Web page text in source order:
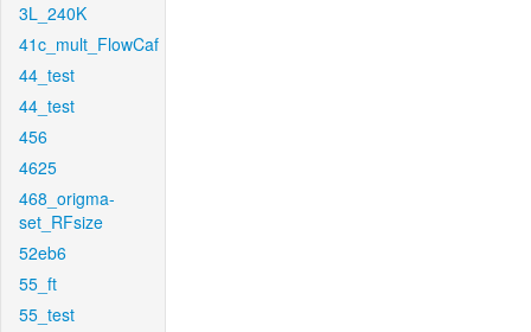
3L_240K
41c_mult_FlowCaf
44_test
44_test
456
4625
468_origma-
set_RFsize
52eb6
55_ft
55_test